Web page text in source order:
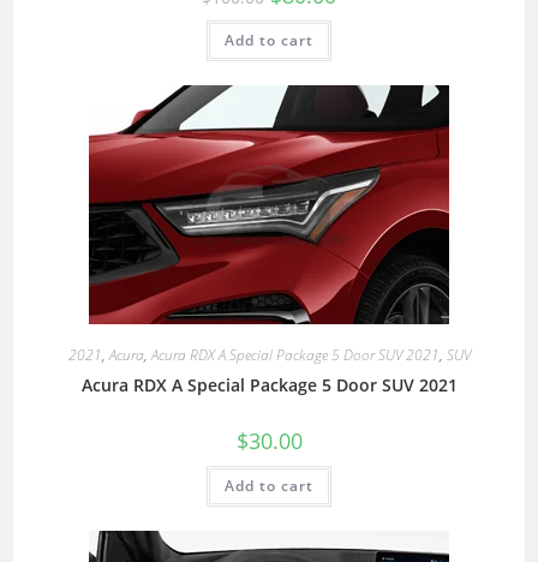
Add to cart
2021,Acura,Acura RDX A Special Package 5 Door SUV 2021, SUV
Acura RDX A Special Package 5 Door SUV 2021
$30.00
Add to cart